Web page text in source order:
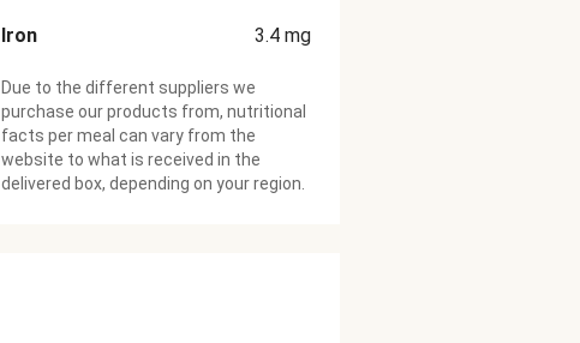
Iron 3.4 mg
Due to the different suppliers we
purchase our products from, nutritional
facts per meal can vary from the
website to what is received in the
delivered box, depending on your region.